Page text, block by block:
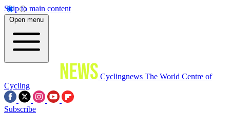
Skip to main content
Open menu
Cyclingnews The World Centre of
Cycling
Subscribe